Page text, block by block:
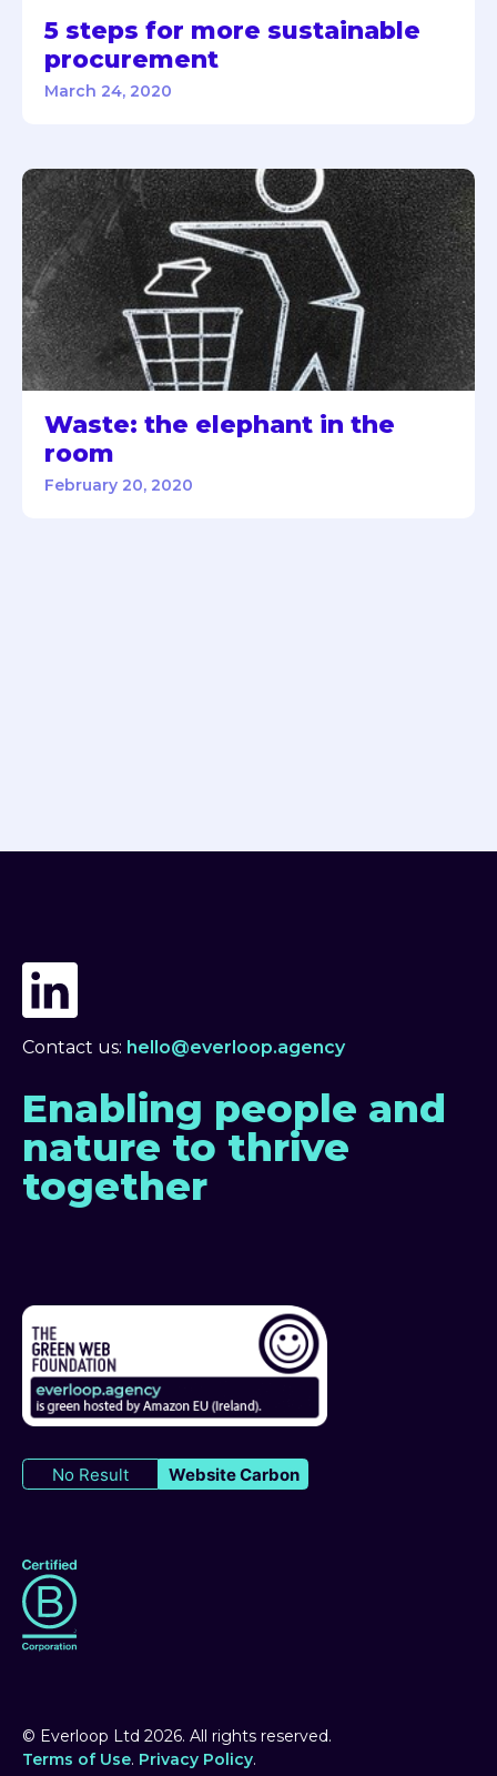
5 steps for more sustainable
procurement
March 24, 2020
Waste: the elephant in the
room
February 20, 2020
Contact us: hello@everloop.agency
Enabling people and
nature to thrive
together
No Result Website Carbon
© Everloop Ltd 2026. All rights reserved.
Terms of Use. Privacy Policy.